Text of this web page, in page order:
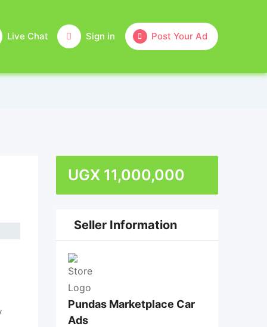
Post Your Ad
Sign in
Live Chat
UGX11,000,000
Seller Information
Pundas Marketplace Car
Ads